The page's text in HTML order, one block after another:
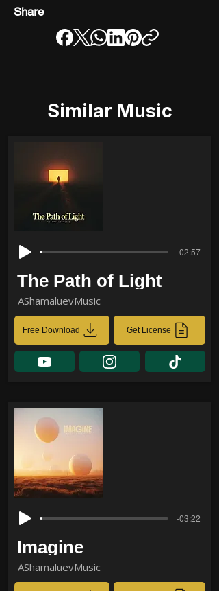
Share
Similar Music
-02:57
The Path of Light
AShamaluevMusic
Free Download Get License
-03:22
Imagine
AShamaluevMusic